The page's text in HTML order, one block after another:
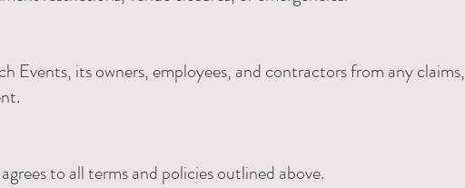
Events, its owners, employees, and contractors from any claims,
to all terms and policies outlined above.